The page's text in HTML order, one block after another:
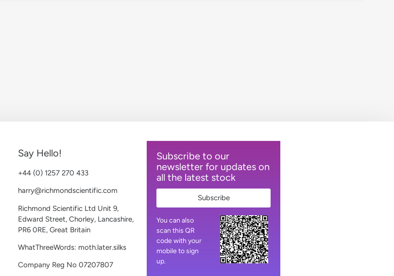
Say Hello!
+44 (0) 1257 270 433
harry@richmondscientific.com
Richmond Scientific Ltd Unit 9,
Edward Street, Chorley, Lancashire,
PR6 0RE, Great Britain
WhatThreeWords: moth.later.silks
Company Reg No 07207807
Subscribe to our
newsletter for updates on
all the latest stock
Subscribe
You can also
scan this QR
code with your
mobile to sign
up.